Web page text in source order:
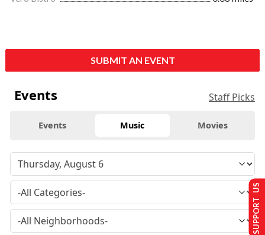
SUBMIT AN EVENT
Events Staff Picks
Events Music Movies
SUPPORT US